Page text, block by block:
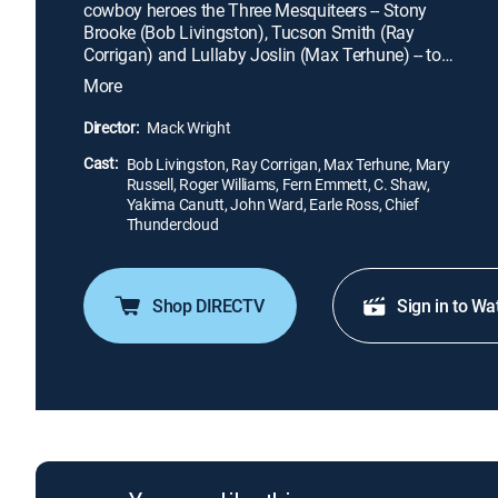
cowboy heroes the Three Mesquiteers -- Stony
Brooke (Bob Livingston), Tucson Smith (Ray
Corrigan) and Lullaby Joslin (Max Terhune) -- to
rescue the man. This leads the trio to a treasure
map and, ultimately, to a treacherous place called
the Whistling Skull: a rock formation occupied by a
Native American cult, mummies and a madman
who has been pulling the strings all along.
More
Director: Mack Wright
Cast: Bob Livingston, Ray Corrigan, Max Terhune, Mary
Russell, Roger Williams, Fern Emmett, C. Shaw,
Yakima Canutt, John Ward, Earle Ross, Chief
Thundercloud
Shop DIRECTV Sign in to